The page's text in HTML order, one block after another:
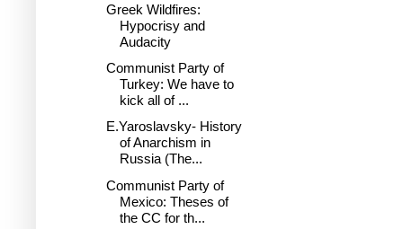
Greek Wildfires:
Hypocrisy and
Audacity
Communist Party of
Turkey: We have to
kick all of ...
E.Yaroslavsky- History
of Anarchism in
Russia (The...
Communist Party of
Mexico: Theses of
the CC for th...